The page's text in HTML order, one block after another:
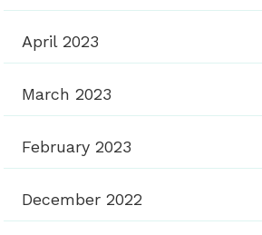
April 2023
March 2023
February 2023
December 2022